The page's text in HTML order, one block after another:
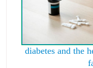
diabetes and the